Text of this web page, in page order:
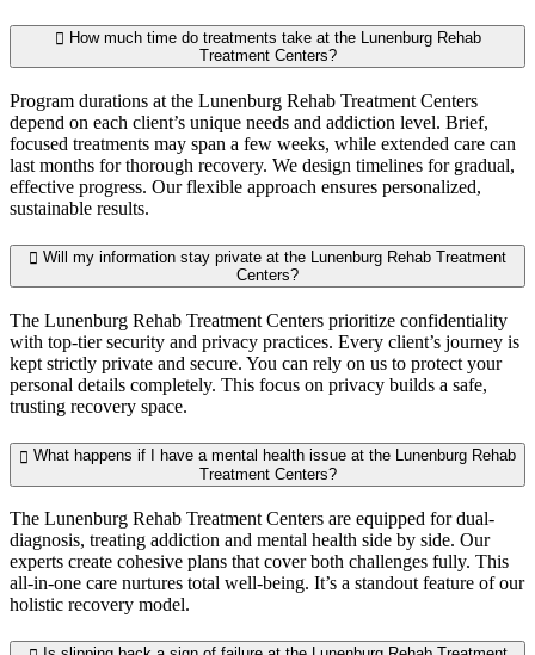
Treatment Centers?
Program durations at the Lunenburg Rehab Treatment Centers
depend on each client’s unique needs and addiction level. Brief,
focused treatments may span a few weeks, while extended care can
last months for thorough recovery. We design timelines for gradual,
effective progress. Our flexible approach ensures personalized,
sustainable results.
Centers?
The Lunenburg Rehab Treatment Centers prioritize confidentiality
with top-tier security and privacy practices. Every client’s journey is
kept strictly private and secure. You can rely on us to protect your
personal details completely. This focus on privacy builds a safe,
trusting recovery space.
Treatment Centers?
The Lunenburg Rehab Treatment Centers are equipped for dual-
diagnosis, treating addiction and mental health side by side. Our
experts create cohesive plans that cover both challenges fully. This
all-in-one care nurtures total well-being. It’s a standout feature of our
holistic recovery model.